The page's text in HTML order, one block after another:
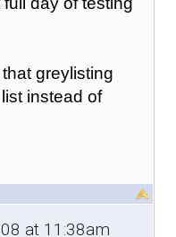
greylisting
instead of
at 11:38am